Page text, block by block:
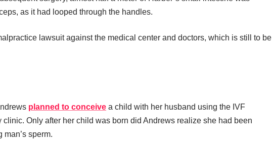
as it had looped through the handles.
lawsuit against the medical center and doctors, which is still to be
planned to conceive a child with her husband using the IVF
clinic. Only after her child was born did Andrews realize she had been
sperm.